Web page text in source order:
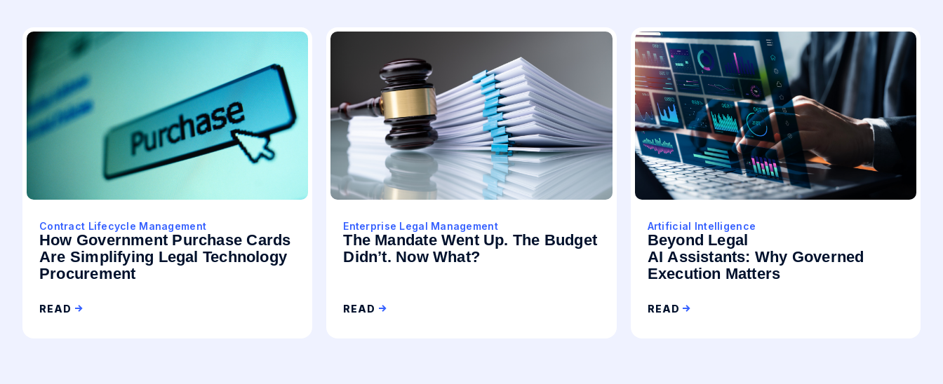
Contract Lifecycle Management
How Government Purchase Cards
Are Simplifying Legal Technology
Procurement
READ
Enterprise Legal Management
The Mandate Went Up. The Budget
Didn’t. Now What?
READ
Artificial Intelligence
Beyond Legal
AI Assistants: Why Governed
Execution Matters
READ